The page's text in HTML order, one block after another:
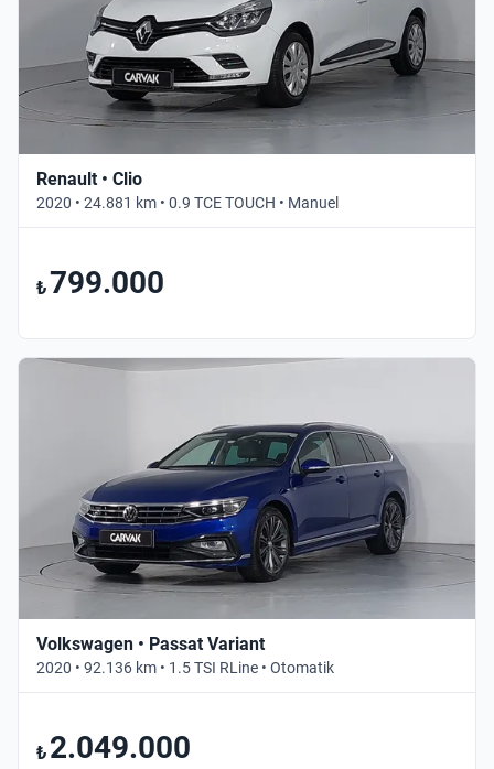
Renault • Clio
2020 • 24.881 km • 0.9 TCE TOUCH • Manuel
₺799.000
Volkswagen • Passat Variant
2020 • 92.136 km • 1.5 TSI RLine • Otomatik
₺ 2.049.000